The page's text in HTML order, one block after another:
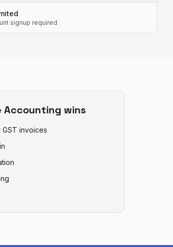
signup required
Accounting wins
GST invoices